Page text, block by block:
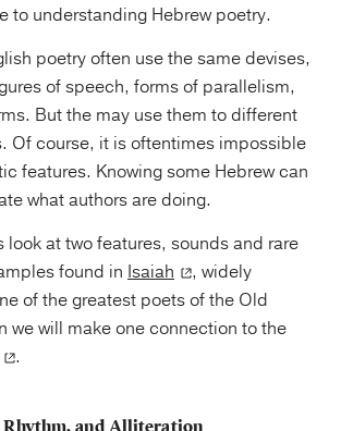
to understanding Hebrew poetry.
poetry often use the same devises,
of speech, forms of parallelism,
But the may use them to different
Of course, it is oftentimes impossible
features. Knowing some Hebrew can
what authors are doing.
look at two features, sounds and rare
found in Isaiah
, widely
of the greatest poets of the Old
we will make one connection to the
.
Rhythm, and Alliteration